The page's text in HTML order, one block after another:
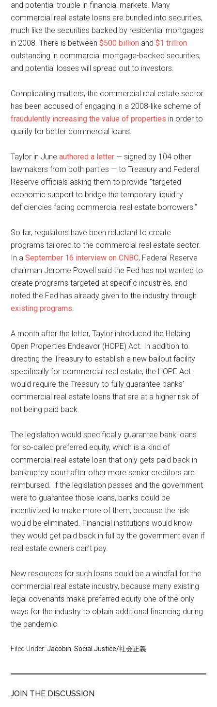
and potential trouble in financial markets. Many
commercial real estate loans are bundled into securities,
much like the securities backed by residential mortgages
in 2008. There is between$500 billion and$1 trillion
outstanding in commercial mortgage-backed securities,
and potential losses will spread out to investors.
Complicating matters, the commercial real estate sector
has been accused of engaging in a 2008-like scheme of
fraudulently increasing the value of properties in order to
qualify for better commercial loans.
Taylor in Juneauthored a letter — signed by 104 other
lawmakers from both parties — to Treasury and Federal
Reserve officials asking them to provide “targeted
economic support to bridge the temporary liquidity
deficiencies facing commercial real estate borrowers.”
So far, regulators have been reluctant to create
programs tailored to the commercial real estate sector.
In aSeptember 16 interview on CNBC, Federal Reserve
chairman Jerome Powell said the Fed has not wanted to
create programs targeted at specific industries, and
noted the Fed has already given to the industry through
existing programs.
A month after the letter, Taylor introduced the Helping
Open Properties Endeavor (HOPE) Act. In addition to
directing the Treasury to establish a new bailout facility
specifically for commercial real estate, the HOPE Act
would require the Treasury to fully guarantee banks’
commercial real estate loans that are at a higher risk of
not being paid back.
The legislation would specifically guarantee bank loans
for so-called preferred equity, which is a kind of
commercial real estate loan that only gets paid back in
bankruptcy court after other more senior creditors are
reimbursed. If the legislation passes and the government
were to guarantee those loans, banks could be
incentivized to make more of them, because the risk
would be eliminated. Financial institutions would know
they would get paid back in full by the government even if
real estate owners can’t pay.
New resources for such loans could be a windfall for the
commercial real estate industry, because many existing
legal covenants make preferred equity one of the only
ways for the industry to obtain additional financing during
the pandemic.
Filed Under:Jacobin ,Social Justice/社会正義
JOIN THE DISCUSSION